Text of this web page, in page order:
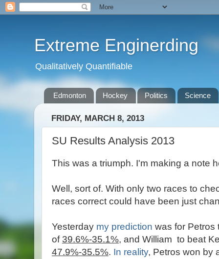
Extreme Enginerding
Qualitatively Quantifiable
Edmonton Hockey Politics Science
FRIDAY, MARCH 8, 2013
SU Results Analysis 2013
This was a triumph. I'm making a note
Well, sort of. With only two races to
races correct could have been just
Yesterday my prediction was for Petros
of39.6%-35.1%, and William to beat
47.9%-35.5%. In reality, Petros won by